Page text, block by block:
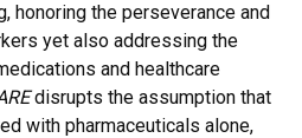
honoring the perseverance and
yet also addressing the
and healthcare
disrupts the assumption that
with pharmaceuticals alone,